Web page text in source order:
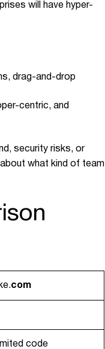
will have hyper-
drag-and-drop
centric, and
security risks, or
what kind of team
com
code